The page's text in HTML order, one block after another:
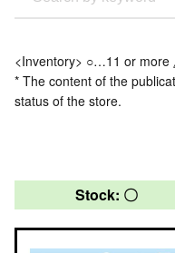
<Inventory> ○…11 or
* The content of the
status of the store.
Stock: 〇